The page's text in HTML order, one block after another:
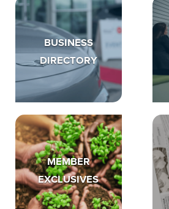
BUSINESS
DIRECTORY
MEMBER
EXCLUSIVES